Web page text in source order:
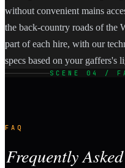
without convenient mains
the back-country roads of the
part of each hire, with our
specs based on your gaffers's
SCENE 04 /
FAQ
Frequently